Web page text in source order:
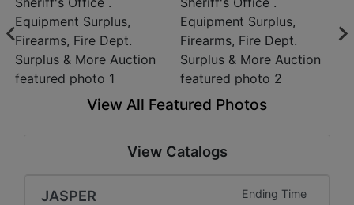
View All Featured Photos
View Catalogs
JASPER
Ending Time